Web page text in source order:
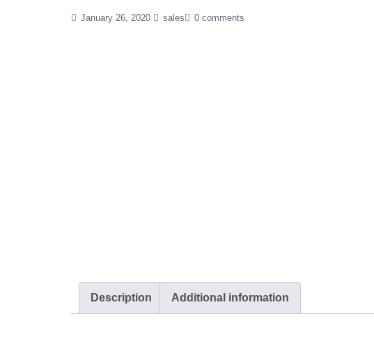
January 26, 2020 sales 0 comments
Description Additional information